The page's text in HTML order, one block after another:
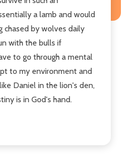
a lamb and would
chased by wolves daily
with the bulls if
to go through a mental
to my environment and
Daniel in the lion's den,
is in God's hand.